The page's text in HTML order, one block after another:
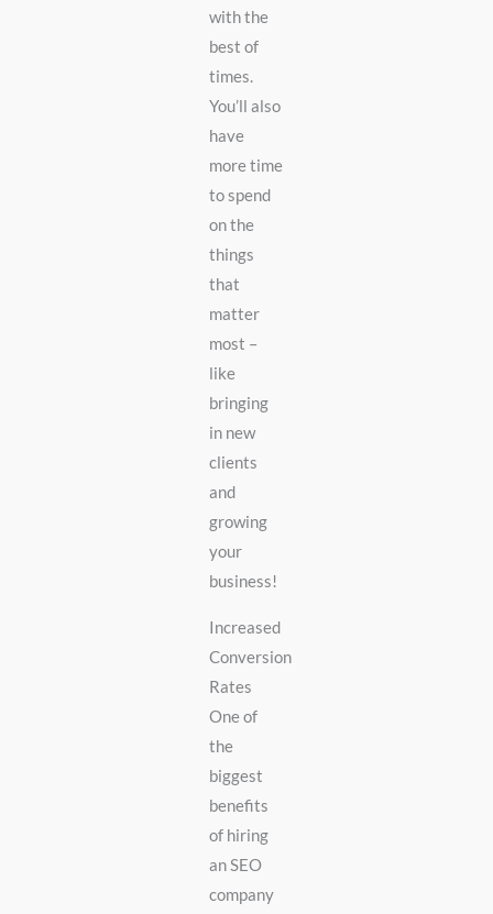
with the
best of
times.
You’ll also
have
more time
to spend
on the
things
that
matter
most –
like
bringing
in new
clients
and
growing
your
business!
Increased
Conversion
Rates
One of
the
biggest
benefits
of hiring
an SEO
company